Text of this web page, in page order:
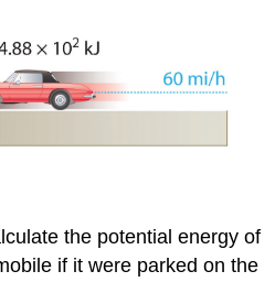
the potential energy of
if it were parked on the